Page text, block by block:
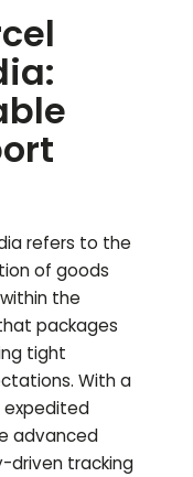
refers to the
of goods
the
packages
tight
With a
expedited
advanced
driven tracking